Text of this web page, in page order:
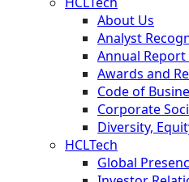
About Us
Analyst
Annual Report
Awards and
Code of
Corporate
Diversity,
HCLTech
Global